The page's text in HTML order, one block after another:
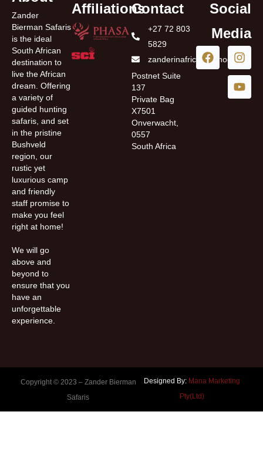
Zander
Bierman Safaris
is the ideal
South African
destination to
live the African
dream. Offering
a variety of
guided hunting
safaris, and set
in the pristine
Bushveld
region, our
rustic yet
luxurious camp
and friendly
staff promise to
make you feel
right at home!
We will go
above and
beyond to
ensure that you
have an
unforgettable
experience.
AffiliationsContact
+27 72 803
5829
zanderinafrica@yahoo.com
Postnet Suite
137
Private Bag
X7501
Onverwacht,
0557
South Africa
Social
Media
Copyright © 2023 – Zander Bierman
Safaris
Designed By: Mana Marketing
Pty(Ltd)